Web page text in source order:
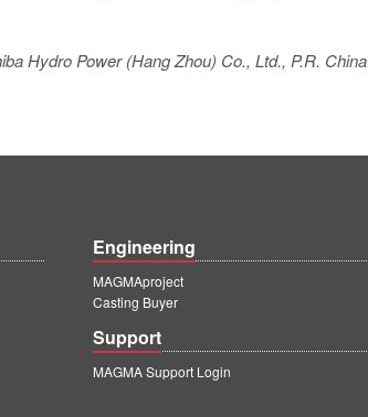
Hydro Power (Hang Zhou) Co., Ltd., P.R. China
Engineering
MAGMAproject
Casting Buyer
Support
MAGMA Support Login